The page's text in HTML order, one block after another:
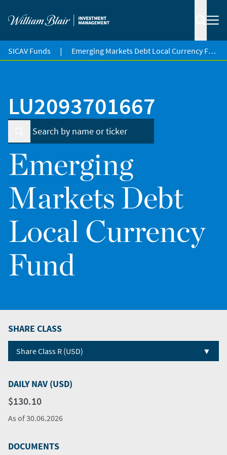
SICAV Funds | Emerging Markets Debt Local Currency Fund
LU2093701667
Emerging
Markets Debt
Local Currency
Fund
SHARE CLASS
Share Class R (USD) ▼
DAILY NAV (USD)
$130.10
As of30.06.2026
DOCUMENTS